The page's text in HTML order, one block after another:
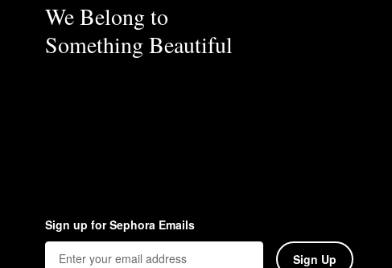
We Belong to
Something Beautiful
Sign up for Sephora Emails
Sign Up